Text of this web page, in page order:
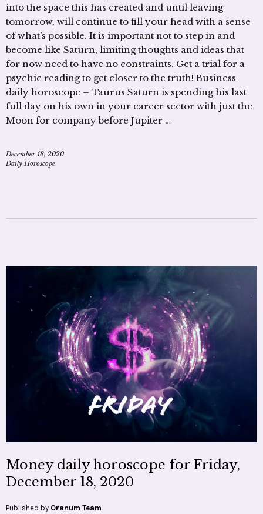
into the space this has created and until leaving
tomorrow, will continue to fill your head with a sense
of what’s possible. It is important not to step in and
become like Saturn, limiting thoughts and ideas that
for now need to have no constraints. Get a trial for a
psychic reading to get closer to the truth! Business
daily horoscope – Taurus Saturn is spending his last
full day on his own in your career sector with just the
Moon for company before Jupiter …
December 18, 2020
Daily Horoscope
Money daily horoscope for Friday,
December 18, 2020
Published by Oranum Team